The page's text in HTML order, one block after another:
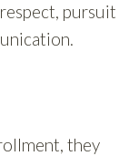
pursuit
they